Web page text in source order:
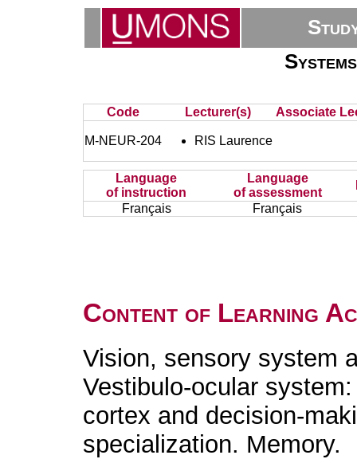
Code Lecturer(s) Associate
M-NEUR-204 RIS Laurence
Language
of instruction
Language
of assessment
Français
Français
Content of Learning
Vision, sensory system
Vestibulo-ocular
cortex and decision-
specialization. Memory.